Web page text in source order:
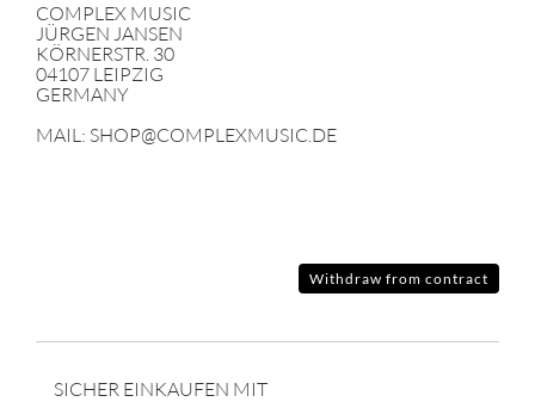
COMPLEX MUSIC
JÜRGEN JANSEN
KÖRNERSTR. 30
04107 LEIPZIG
GERMANY
MAIL: SHOP@COMPLEXMUSIC.DE
Withdraw from contract
SICHER EINKAUFEN MIT